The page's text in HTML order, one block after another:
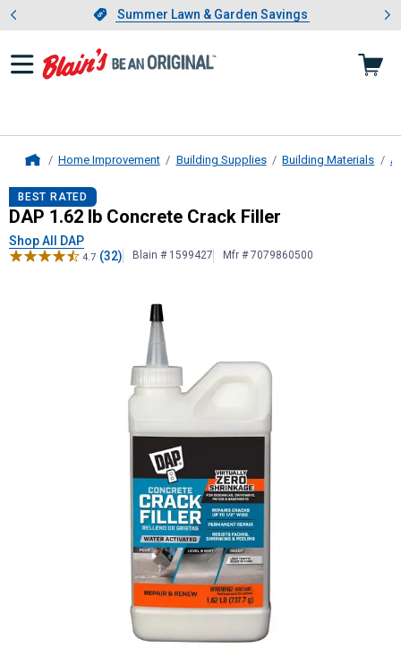
Slide 1 of 4.Summer Lawn & Garden Savings
Summer Lawn & Garden Savings
Showing slide 1 of 4: Summer
Home Improvement Building Supplies Building Materials
DAP1.62 lb Concrete Crack Filler
BEST RATED
DAP 1.62 lb Concrete Crack Filler
Shop All DAP
4.7 (32) Blain # 1599427 Mfr # 7079860500